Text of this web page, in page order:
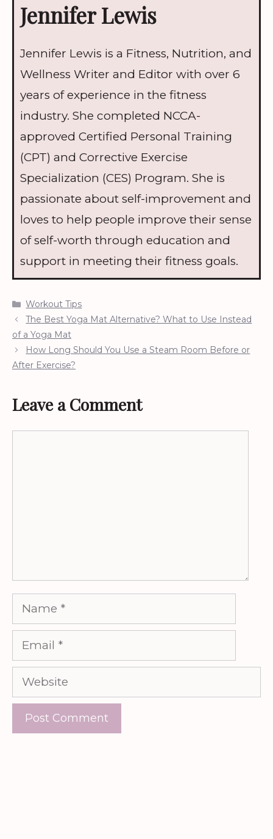
Jennifer Lewis
Jennifer Lewis is a Fitness, Nutrition, and
Wellness Writer and Editor with over 6
years of experience in the fitness
industry. She completed NCCA-
approved Certified Personal Training
(CPT) and Corrective Exercise
Specialization (CES) Program. She is
passionate about self-improvement and
loves to help people improve their sense
of self-worth through education and
support in meeting their fitness goals.
Categories
Workout Tips
The Best Yoga Mat Alternative? What to Use Instead
of a Yoga Mat
How Long Should You Use a Steam Room Before or
After Exercise?
Leave a Comment
Name
Email
Website